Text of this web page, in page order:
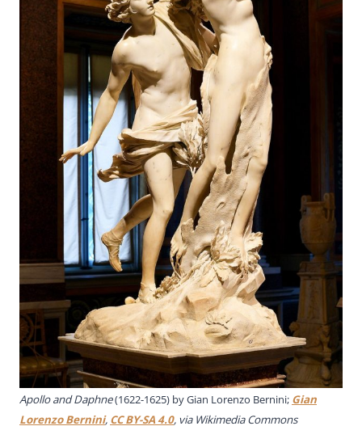
Apollo and Daphne(1622-1625) by Gian Lorenzo Bernini; Gian
Lorenzo Bernini, CC BY-SA 4.0, via Wikimedia Commons